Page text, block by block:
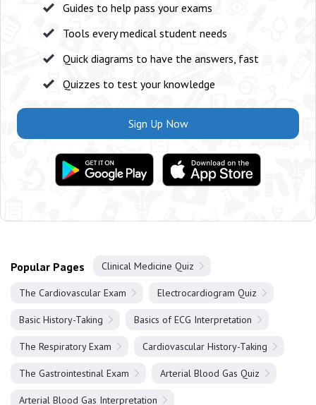
Guides to help pass your exams
Tools every medical student needs
Quick diagrams to have the answers, fast
Quizzes to test your knowledge
Sign Up Now
Popular Pages Clinical Medicine Quiz
The Cardiovascular Exam Electrocardiogram Quiz
Basic History-Taking Basics of ECG Interpretation
The Respiratory Exam Cardiovascular History-Taking
The Gastrointestinal Exam Arterial Blood Gas Quiz
Arterial Blood Gas Interpretation